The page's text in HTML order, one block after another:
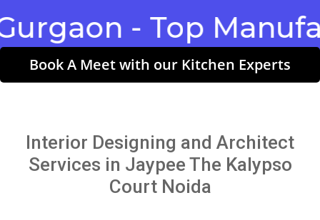
- Top
Book A Meet with our Kitchen Experts
Interior Designing and Architect
Services in Jaypee The Kalypso
Court Noida